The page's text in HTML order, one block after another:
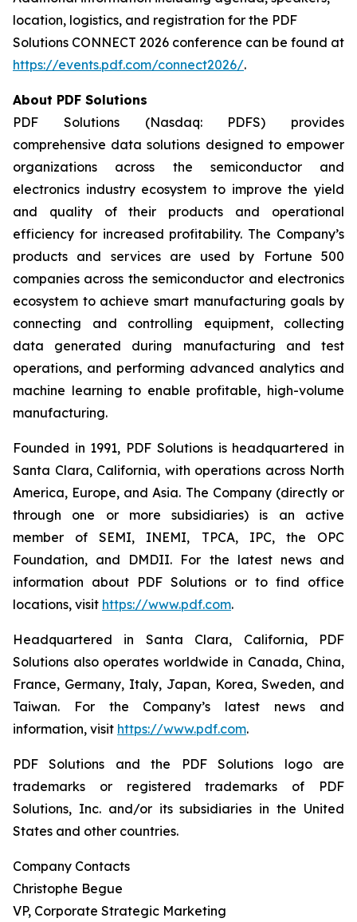
location, logistics, and registration for the PDF
Solutions CONNECT 2026 conference can be found at
https://events.pdf.com/connect2026/.
About PDF Solutions
PDF Solutions (Nasdaq: PDFS) provides
comprehensive data solutions designed to empower
organizations across the semiconductor and
electronics industry ecosystem to improve the yield
and quality of their products and operational
efficiency for increased profitability. The Company’s
products and services are used by Fortune 500
companies across the semiconductor and electronics
ecosystem to achieve smart manufacturing goals by
connecting and controlling equipment, collecting
data generated during manufacturing and test
operations, and performing advanced analytics and
machine learning to enable profitable, high-volume
manufacturing.
Founded in 1991, PDF Solutions is headquartered in
Santa Clara, California, with operations across North
America, Europe, and Asia. The Company (directly or
through one or more subsidiaries) is an active
member of SEMI, INEMI, TPCA, IPC, the OPC
Foundation, and DMDII. For the latest news and
information about PDF Solutions or to find office
locations, visit https://www.pdf.com.
Headquartered in Santa Clara, California, PDF
Solutions also operates worldwide in Canada, China,
France, Germany, Italy, Japan, Korea, Sweden, and
Taiwan. For the Company’s latest news and
information, visit https://www.pdf.com.
PDF Solutions and the PDF Solutions logo are
trademarks or registered trademarks of PDF
Solutions, Inc. and/or its subsidiaries in the United
States and other countries.
Company Contacts
Christophe Begue
VP, Corporate Strategic Marketing